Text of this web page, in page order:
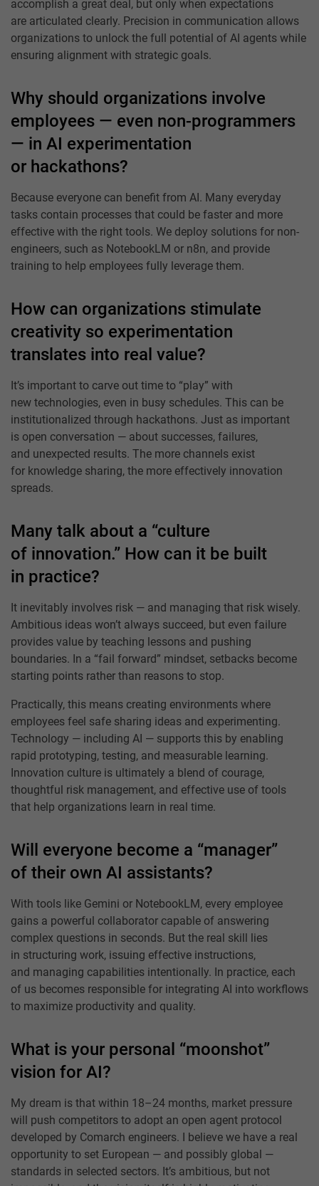
accomplish a great deal, but only when expectations
are articulated clearly. Precision in communication allows
organizations to unlock the full potential of AI agents while
ensuring alignment with strategic goals.
Why should organizations involve
employees — even non-programmers
— in AI experimentation
or hackathons?
Because everyone can benefit from AI. Many everyday
tasks contain processes that could be faster and more
effective with the right tools. We deploy solutions for non-
engineers, such as NotebookLM or n8n, and provide
training to help employees fully leverage them.
How can organizations stimulate
creativity so experimentation
translates into real value?
It’s important to carve out time to “play” with
new technologies, even in busy schedules. This can be
institutionalized through hackathons. Just as important
is open conversation — about successes, failures,
and unexpected results. The more channels exist
for knowledge sharing, the more effectively innovation
spreads.
Many talk about a “culture
of innovation.” How can it be built
in practice?
It inevitably involves risk — and managing that risk wisely.
Ambitious ideas won’t always succeed, but even failure
provides value by teaching lessons and pushing
boundaries. In a “fail forward” mindset, setbacks become
starting points rather than reasons to stop.
Practically, this means creating environments where
employees feel safe sharing ideas and experimenting.
Technology — including AI — supports this by enabling
rapid prototyping, testing, and measurable learning.
Innovation culture is ultimately a blend of courage,
thoughtful risk management, and effective use of tools
that help organizations learn in real time.
Will everyone become a “manager”
of their own AI assistants?
With tools like Gemini or NotebookLM, every employee
gains a powerful collaborator capable of answering
complex questions in seconds. But the real skill lies
in structuring work, issuing effective instructions,
and managing capabilities intentionally. In practice, each
of us becomes responsible for integrating AI into workflows
to maximize productivity and quality.
What is your personal “moonshot”
vision for AI?
My dream is that within 18–24 months, market pressure
will push competitors to adopt an open agent protocol
developed by Comarch engineers. I believe we have a real
opportunity to set European — and possibly global —
standards in selected sectors. It’s ambitious, but not